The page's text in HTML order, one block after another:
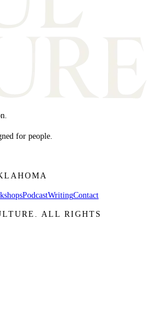
for people.
PodcastWritingContact
ALL RIGHTS